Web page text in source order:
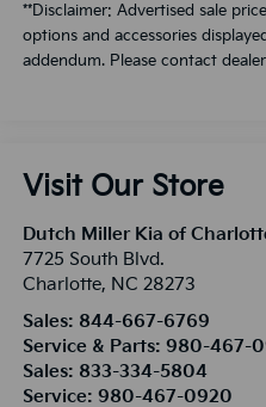
**Disclaimer: Advertised sale
options and accessories
addendum. Please contact
Visit Our Store
Dutch Miller Kia of
7725 South Blvd.
Charlotte, NC 28273
Sales: 844-667-6769
Service & Parts: 980-467-
Sales: 833-334-5804
Service: 980-467-0920